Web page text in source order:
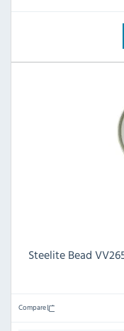
Steelite Bead
Compare